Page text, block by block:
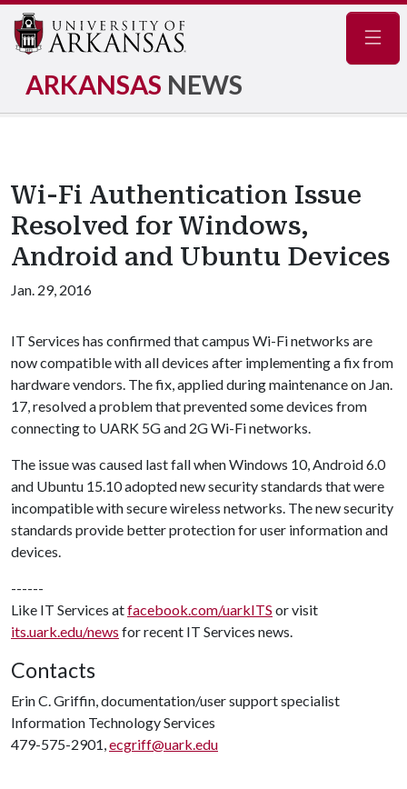
ARKANSAS NEWS
Wi-Fi Authentication Issue
Resolved for Windows,
Android and Ubuntu Devices
Jan. 29, 2016
IT Services has confirmed that campus Wi-Fi networks are
now compatible with all devices after implementing a fix from
hardware vendors. The fix, applied during maintenance on Jan.
17, resolved a problem that prevented some devices from
connecting to UARK 5G and 2G Wi-Fi networks.
The issue was caused last fall when Windows 10, Android 6.0
and Ubuntu 15.10 adopted new security standards that were
incompatible with secure wireless networks. The new security
standards provide better protection for user information and
devices.
------
Like IT Services atfacebook.com/uarkITS or visit
its.uark.edu/news for recent IT Services news.
Contacts
Erin C. Griffin, documentation/user support specialist
Information Technology Services
479-575-2901,ecgriff@uark.edu